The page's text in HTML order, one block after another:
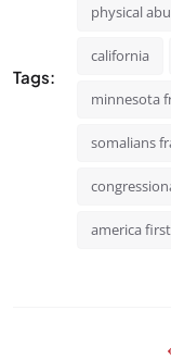
Tags:
physical
california
minnesota
somalians
america first